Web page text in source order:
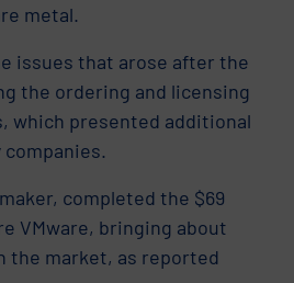
metal.
issues that arose after the
the ordering and licensing
which presented additional
companies.
completed the $69
VMware, bringing about
the market, as reported